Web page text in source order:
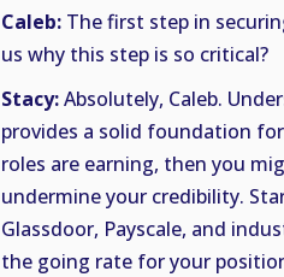
Caleb: The first step in
us why this step is so critical?
Stacy:Absolutely, Caleb.
provides a solid foundation
roles are earning, then you
undermine your credibility.
Glassdoor, Payscale, and
the going rate for your